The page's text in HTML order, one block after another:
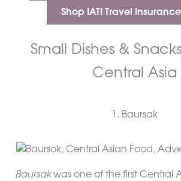
Shop IATI Travel
Small Dishes &
Central Asia
1. Baursak
Baursakwas one of the first Central